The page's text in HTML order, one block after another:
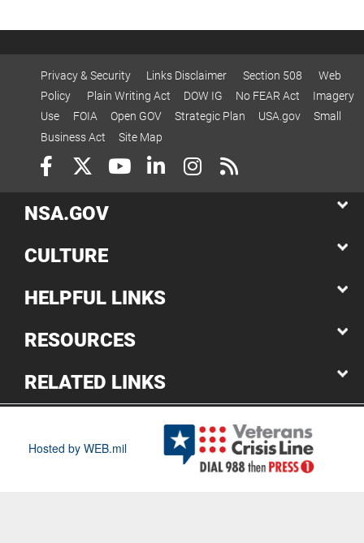
Privacy & Security Links Disclaimer Section 508
Web
Policy
Plain Writing Act DOW IG No FEAR Act
Imagery
Use
FOIA Open GOV Strategic Plan USA.gov
Small
Business Act
Site Map
NSA.GOV
CULTURE
HELPFUL LINKS
RESOURCES
RELATED LINKS
Hosted by WEB.mil